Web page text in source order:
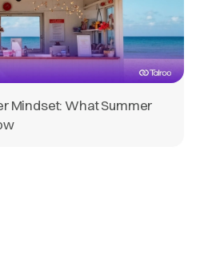
Mindset: What Summer